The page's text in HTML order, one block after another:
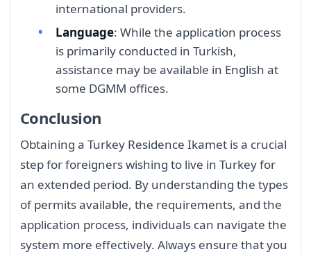
international providers.
Language: While the application process
is primarily conducted in Turkish,
assistance may be available in English at
some DGMM offices.
Conclusion
Obtaining a Turkey Residence Ikamet is a crucial
step for foreigners wishing to live in Turkey for
an extended period. By understanding the types
of permits available, the requirements, and the
application process, individuals can navigate the
system more effectively. Always ensure that you